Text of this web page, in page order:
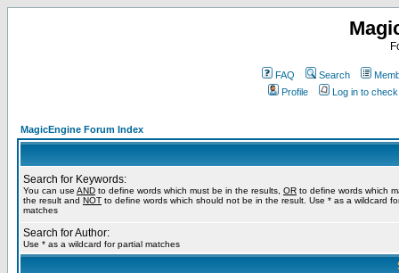
FAQ Search
Profile
Log in to
MagicEngine Forum Index
Search for Keywords:
You can use AND to define words which must be in the results, OR to define words which
the result and NOT to define words which should not be in the result. Use * as a wildcard
matches
Search for Author:
Use * as a wildcard for partial matches